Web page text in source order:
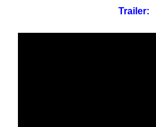
Trailer: